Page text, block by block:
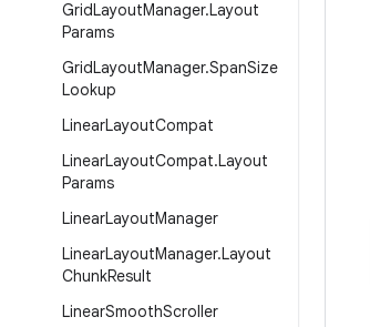
GridLayoutManager.Layout
Params
GridLayoutManager.SpanSize
Lookup
LinearLayoutCompat
LinearLayoutCompat.Layout
Params
LinearLayoutManager
LinearLayoutManager.Layout
ChunkResult
LinearSmoothScroller